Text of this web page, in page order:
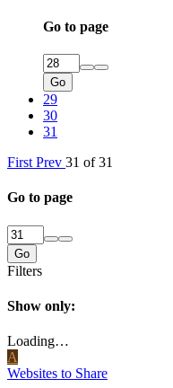
Go to page
Go
29
30
31
First Prev 31 of 31
Go to page
Go
Filters
Show only:
Loading…
A
Websites to Share